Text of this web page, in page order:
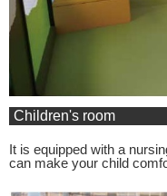
Children's room
It is equipped with a
can make your child